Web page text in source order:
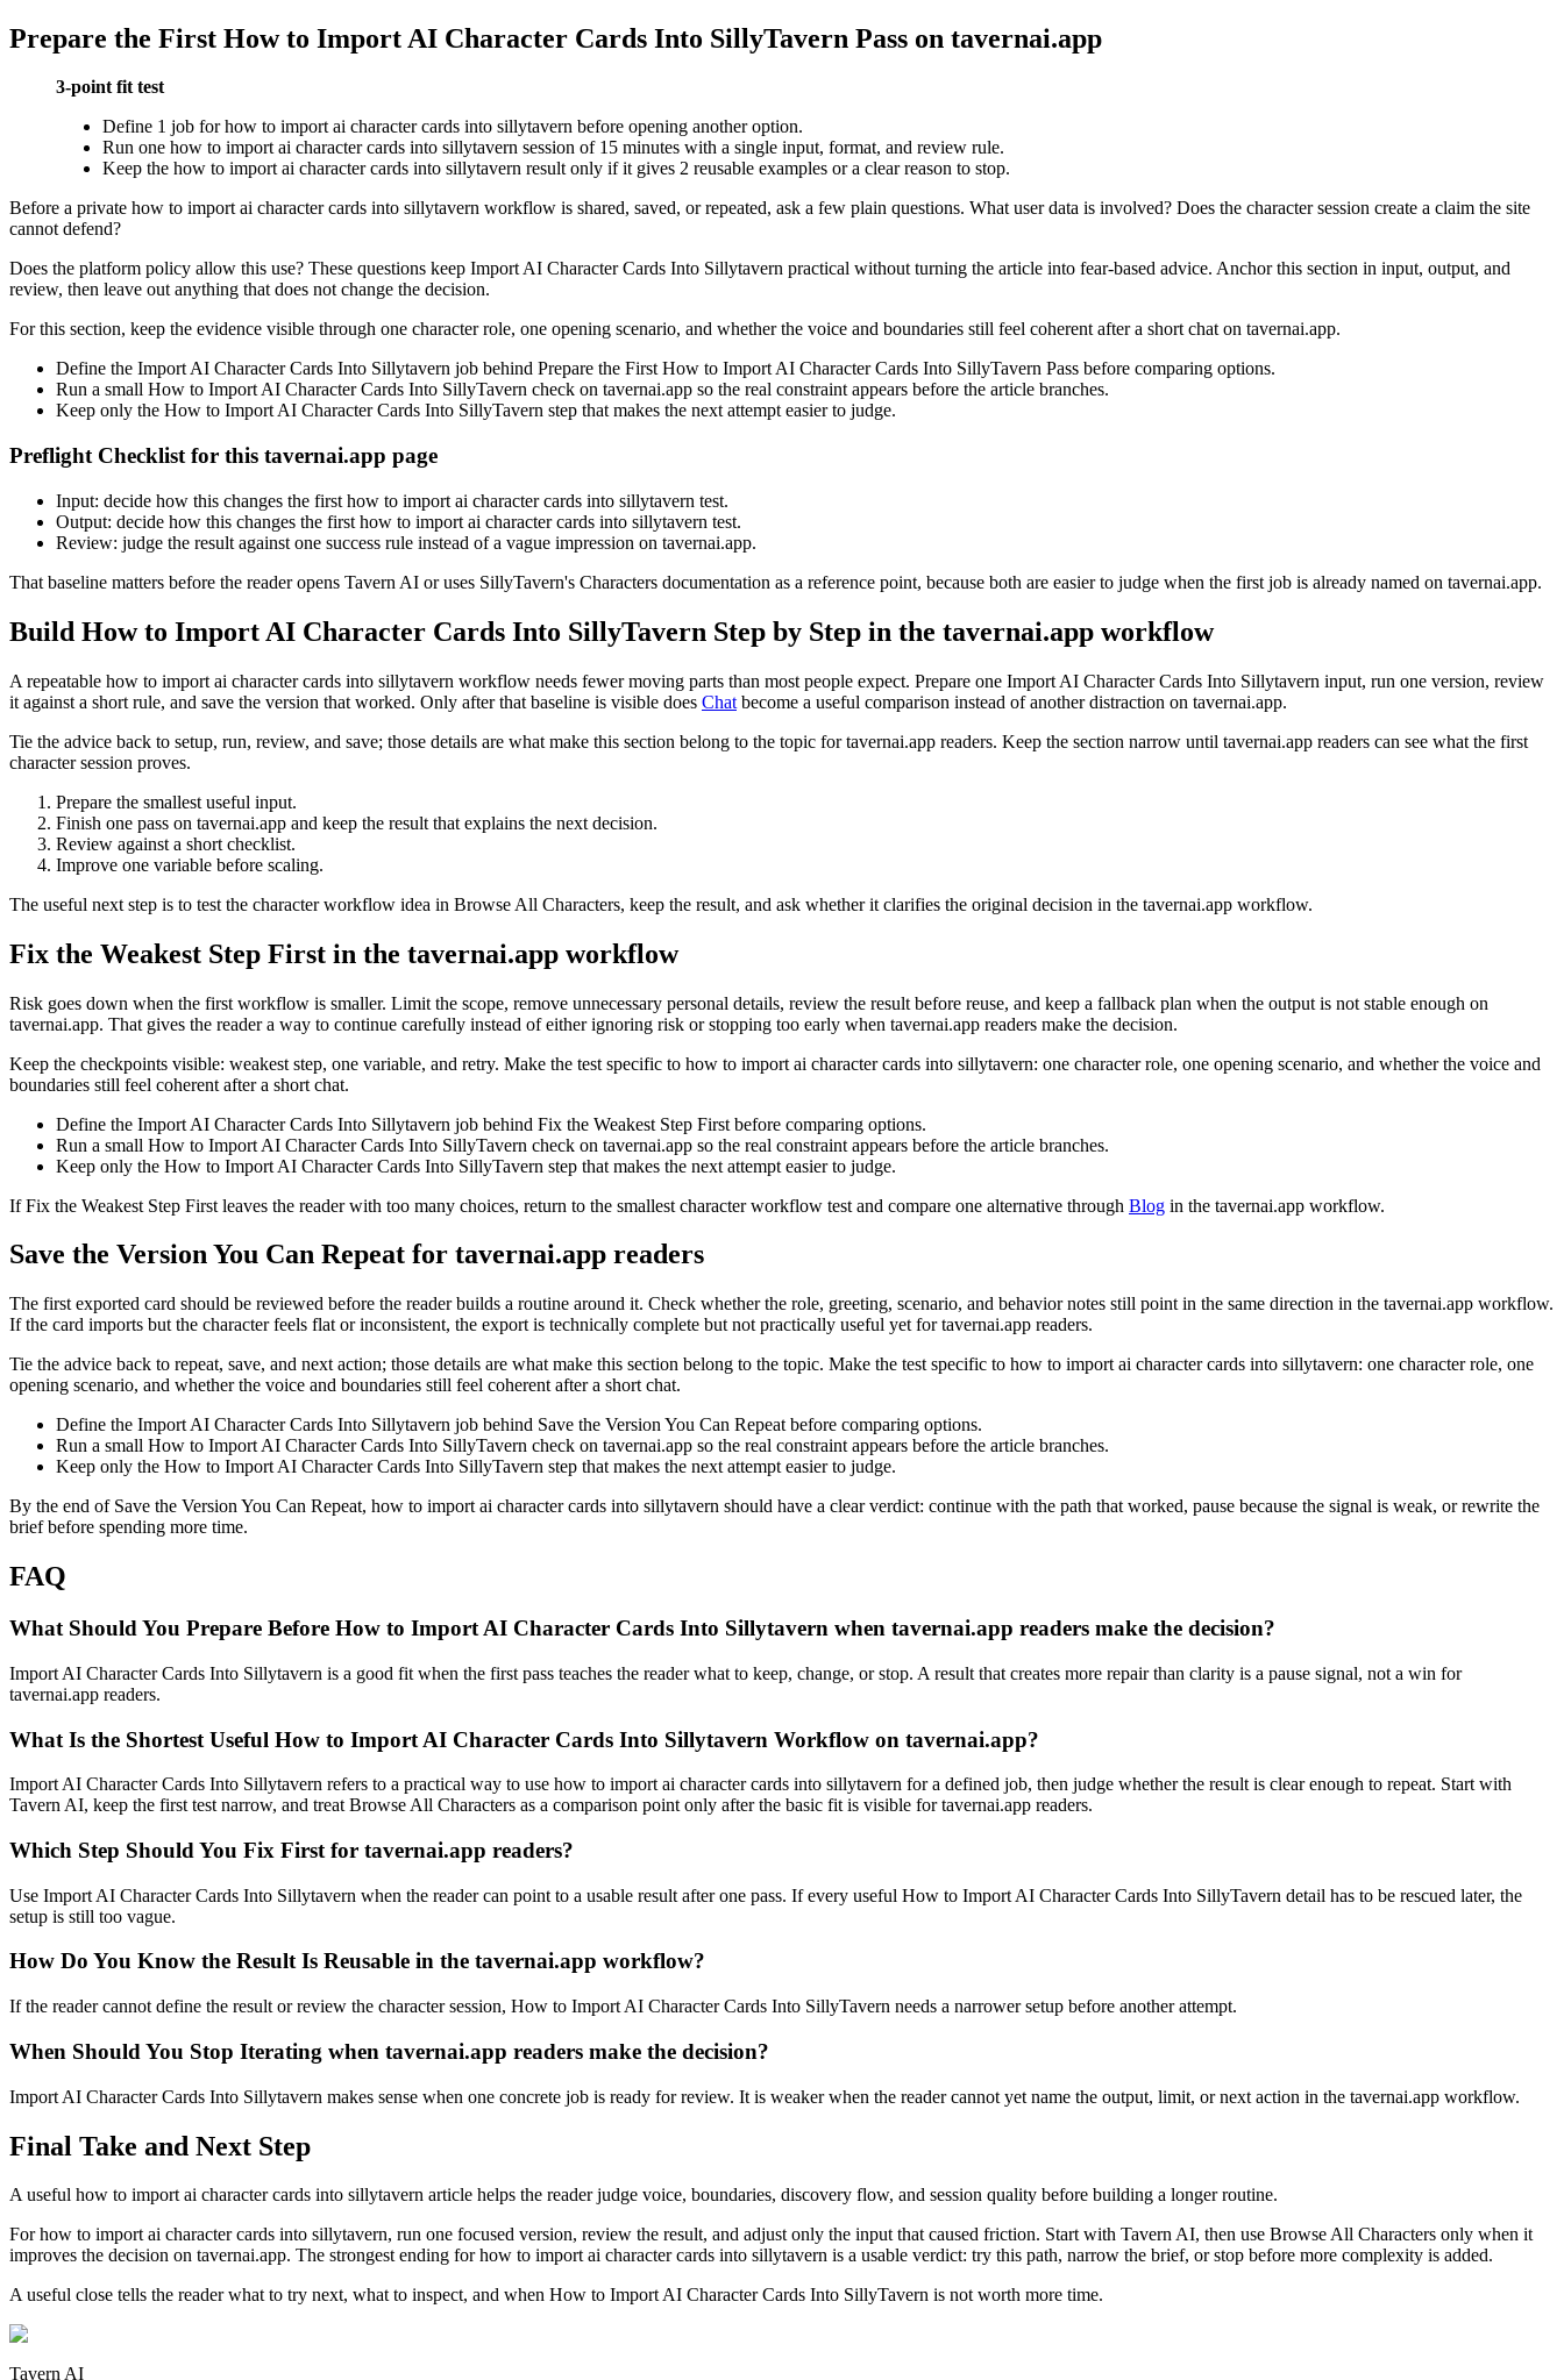
Prepare the First How to Import AI Character Cards Into SillyTavern Pass on tavernai.app
3-point fit test
Define 1 job for how to import ai character cards into sillytavern before opening another option.
Run one how to import ai character cards into sillytavern session of 15 minutes with a single input, format, and review rule.
Keep the how to import ai character cards into sillytavern result only if it gives 2 reusable examples or a clear reason to stop.
Before a private how to import ai character cards into sillytavern workflow is shared, saved, or repeated, ask a few plain questions. What user data is involved? Does the character session create a claim the site
cannot defend?
Does the platform policy allow this use? These questions keep Import AI Character Cards Into Sillytavern practical without turning the article into fear-based advice. Anchor this section in input, output, and
review, then leave out anything that does not change the decision.
For this section, keep the evidence visible through one character role, one opening scenario, and whether the voice and boundaries still feel coherent after a short chat on tavernai.app.
Define the Import AI Character Cards Into Sillytavern job behind Prepare the First How to Import AI Character Cards Into SillyTavern Pass before comparing options.
Run a small How to Import AI Character Cards Into SillyTavern check on tavernai.app so the real constraint appears before the article branches.
Keep only the How to Import AI Character Cards Into SillyTavern step that makes the next attempt easier to judge.
Preflight Checklist for this tavernai.app page
Input: decide how this changes the first how to import ai character cards into sillytavern test.
Output: decide how this changes the first how to import ai character cards into sillytavern test.
Review: judge the result against one success rule instead of a vague impression on tavernai.app.
That baseline matters before the reader opens Tavern AI or uses SillyTavern's Characters documentation as a reference point, because both are easier to judge when the first job is already named on tavernai.app.
Build How to Import AI Character Cards Into SillyTavern Step by Step in the tavernai.app workflow
A repeatable how to import ai character cards into sillytavern workflow needs fewer moving parts than most people expect. Prepare one Import AI Character Cards Into Sillytavern input, run one version, review
it against a short rule, and save the version that worked. Only after that baseline is visible does Chat become a useful comparison instead of another distraction on tavernai.app.
Tie the advice back to setup, run, review, and save; those details are what make this section belong to the topic for tavernai.app readers. Keep the section narrow until tavernai.app readers can see what the first
character session proves.
Prepare the smallest useful input.
Finish one pass on tavernai.app and keep the result that explains the next decision.
Review against a short checklist.
Improve one variable before scaling.
The useful next step is to test the character workflow idea in Browse All Characters, keep the result, and ask whether it clarifies the original decision in the tavernai.app workflow.
Fix the Weakest Step First in the tavernai.app workflow
Risk goes down when the first workflow is smaller. Limit the scope, remove unnecessary personal details, review the result before reuse, and keep a fallback plan when the output is not stable enough on
tavernai.app. That gives the reader a way to continue carefully instead of either ignoring risk or stopping too early when tavernai.app readers make the decision.
Keep the checkpoints visible: weakest step, one variable, and retry. Make the test specific to how to import ai character cards into sillytavern: one character role, one opening scenario, and whether the voice and
boundaries still feel coherent after a short chat.
Define the Import AI Character Cards Into Sillytavern job behind Fix the Weakest Step First before comparing options.
Run a small How to Import AI Character Cards Into SillyTavern check on tavernai.app so the real constraint appears before the article branches.
Keep only the How to Import AI Character Cards Into SillyTavern step that makes the next attempt easier to judge.
If Fix the Weakest Step First leaves the reader with too many choices, return to the smallest character workflow test and compare one alternative through Blog in the tavernai.app workflow.
Save the Version You Can Repeat for tavernai.app readers
The first exported card should be reviewed before the reader builds a routine around it. Check whether the role, greeting, scenario, and behavior notes still point in the same direction in the tavernai.app workflow.
If the card imports but the character feels flat or inconsistent, the export is technically complete but not practically useful yet for tavernai.app readers.
Tie the advice back to repeat, save, and next action; those details are what make this section belong to the topic. Make the test specific to how to import ai character cards into sillytavern: one character role, one
opening scenario, and whether the voice and boundaries still feel coherent after a short chat.
Define the Import AI Character Cards Into Sillytavern job behind Save the Version You Can Repeat before comparing options.
Run a small How to Import AI Character Cards Into SillyTavern check on tavernai.app so the real constraint appears before the article branches.
Keep only the How to Import AI Character Cards Into SillyTavern step that makes the next attempt easier to judge.
By the end of Save the Version You Can Repeat, how to import ai character cards into sillytavern should have a clear verdict: continue with the path that worked, pause because the signal is weak, or rewrite the
brief before spending more time.
FAQ
What Should You Prepare Before How to Import AI Character Cards Into Sillytavern when tavernai.app readers make the decision?
Import AI Character Cards Into Sillytavern is a good fit when the first pass teaches the reader what to keep, change, or stop. A result that creates more repair than clarity is a pause signal, not a win for
tavernai.app readers.
What Is the Shortest Useful How to Import AI Character Cards Into Sillytavern Workflow on tavernai.app?
Import AI Character Cards Into Sillytavern refers to a practical way to use how to import ai character cards into sillytavern for a defined job, then judge whether the result is clear enough to repeat. Start with
Tavern AI, keep the first test narrow, and treat Browse All Characters as a comparison point only after the basic fit is visible for tavernai.app readers.
Which Step Should You Fix First for tavernai.app readers?
Use Import AI Character Cards Into Sillytavern when the reader can point to a usable result after one pass. If every useful How to Import AI Character Cards Into SillyTavern detail has to be rescued later, the
setup is still too vague.
How Do You Know the Result Is Reusable in the tavernai.app workflow?
If the reader cannot define the result or review the character session, How to Import AI Character Cards Into SillyTavern needs a narrower setup before another attempt.
When Should You Stop Iterating when tavernai.app readers make the decision?
Import AI Character Cards Into Sillytavern makes sense when one concrete job is ready for review. It is weaker when the reader cannot yet name the output, limit, or next action in the tavernai.app workflow.
Final Take and Next Step
A useful how to import ai character cards into sillytavern article helps the reader judge voice, boundaries, discovery flow, and session quality before building a longer routine.
For how to import ai character cards into sillytavern, run one focused version, review the result, and adjust only the input that caused friction. Start with Tavern AI, then use Browse All Characters only when it
improves the decision on tavernai.app. The strongest ending for how to import ai character cards into sillytavern is a usable verdict: try this path, narrow the brief, or stop before more complexity is added.
A useful close tells the reader what to try next, what to inspect, and when How to Import AI Character Cards Into SillyTavern is not worth more time.
Tavern AI